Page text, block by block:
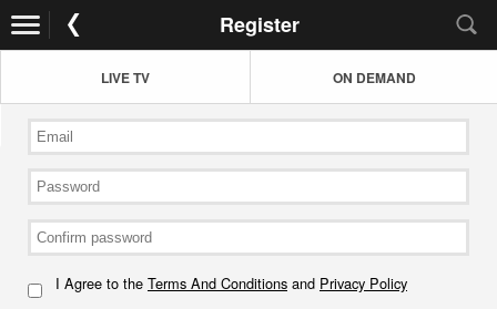
Register
LIVE TV ON DEMAND
I Agree to the Terms And Conditions and Privacy Policy